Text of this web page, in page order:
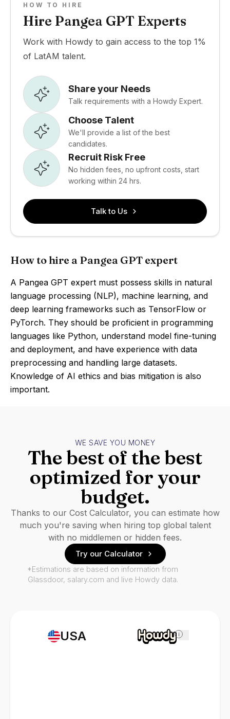
HOW TO HIRE
Hire Pangea GPT Experts
Work with Howdy to gain access to the top 1%
of LatAM talent.
Share your Needs
Talk requirements with a Howdy Expert.
Choose Talent
We'll provide a list of the best
candidates.
Recruit Risk Free
No hidden fees, no upfront costs, start
working within 24 hrs.
Talk to Us
How to hire a Pangea GPT expert
A Pangea GPT expert must possess skills in natural
language processing (NLP), machine learning, and
deep learning frameworks such as TensorFlow or
PyTorch. They should be proficient in programming
languages like Python, understand model fine-tuning
and deployment, and have experience with data
preprocessing and handling large datasets.
Knowledge of AI ethics and bias mitigation is also
important.
USA i
WE SAVE YOU MONEY
The best of the best
optimized for your
budget.
Thanks to our Cost Calculator, you can estimate how
much you're saving when hiring top global talent
with no middlemen or hidden fees.
Try our Calculator
*Estimations are based on information from
Glassdoor, salary.com and live Howdy data.